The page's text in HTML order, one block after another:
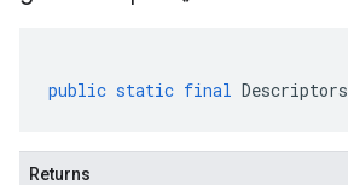
public static final Descriptors
Returns